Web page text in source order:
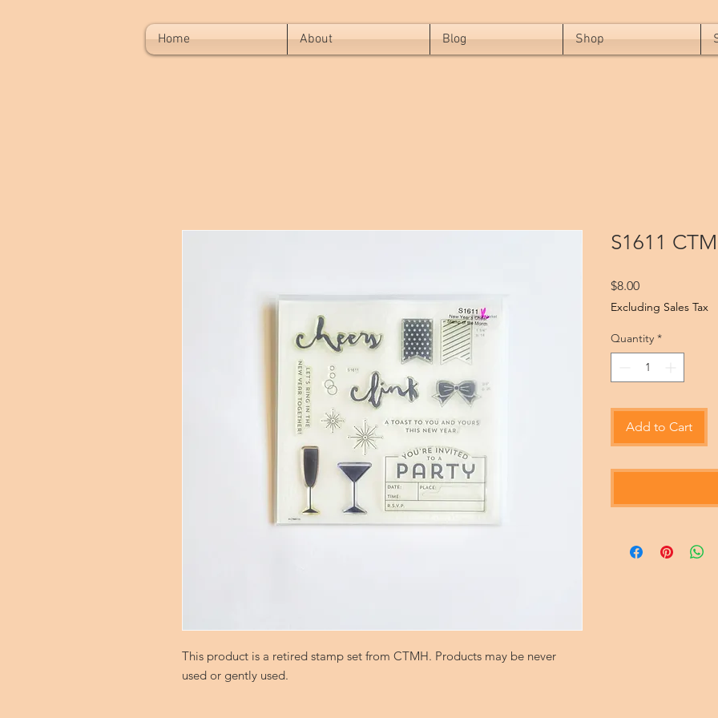
Home About Blog Shop
This product is a retired stamp set from CTMH. Products may be never
used or gently used.
S1611
$8.00Price
Excluding Sales Tax
Quantity *
Add to Cart